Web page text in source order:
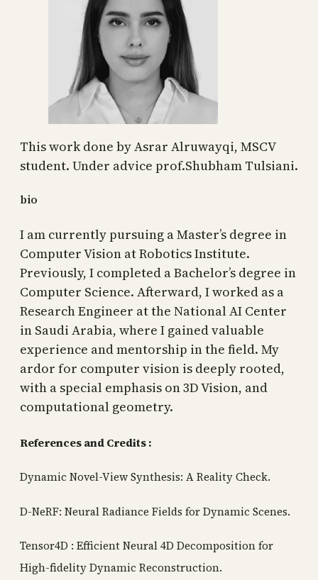
This work done by Asrar Alruwayqi, MSCV
student. Under advice prof.Shubham Tulsiani.
bio
I am currently pursuing a Master’s degree in
Computer Vision at Robotics Institute.
Previously, I completed a Bachelor’s degree in
Computer Science. Afterward, I worked as a
Research Engineer at the National AI Center
in Saudi Arabia, where I gained valuable
experience and mentorship in the field. My
ardor for computer vision is deeply rooted,
with a special emphasis on 3D Vision, and
computational geometry.
References and Credits:
Dynamic Novel-View Synthesis: A Reality Check.
D-NeRF: Neural Radiance Fields for Dynamic Scenes.
Tensor4D : Efficient Neural 4D Decomposition for
High-fidelity Dynamic Reconstruction.